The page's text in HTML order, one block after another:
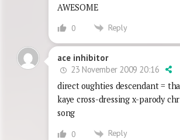
AWESOME
0 Reply
ace inhibitor
23 November 2009 20:16
direct oughties descendant =
kaye cross-dressing x-parody
song
0 Reply